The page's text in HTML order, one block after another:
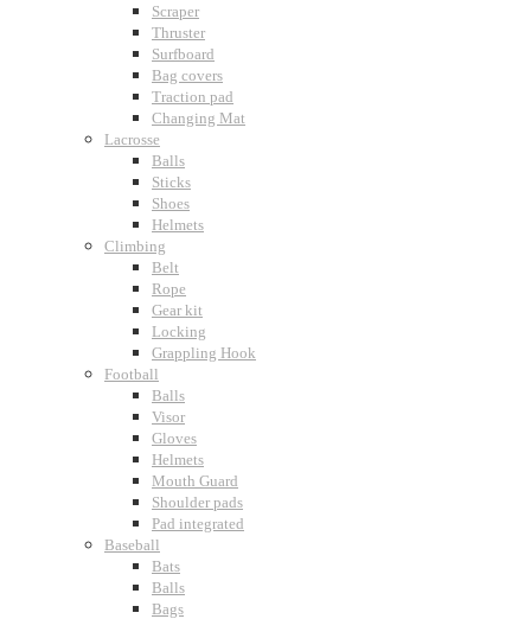
Scraper
Thruster
Surfboard
Bag covers
Traction pad
Changing Mat
Lacrosse
Balls
Sticks
Shoes
Helmets
Climbing
Belt
Rope
Gear kit
Locking
Grappling Hook
Football
Balls
Visor
Gloves
Helmets
Mouth Guard
Shoulder pads
Pad integrated
Baseball
Bats
Balls
Bags